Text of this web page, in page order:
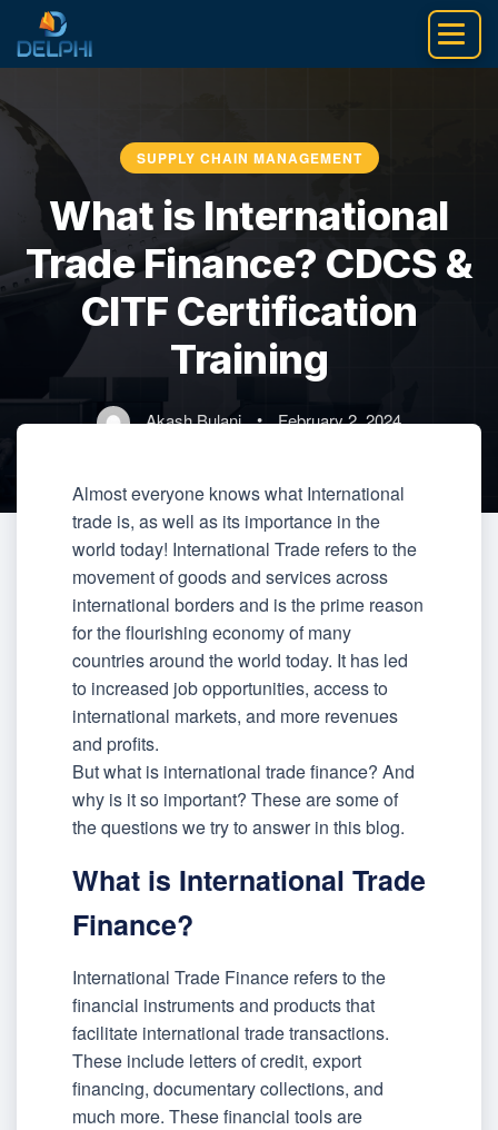
content
SUPPLY CHAIN MANAGEMENT
What is International
Trade Finance? CDCS &
CITF Certification
Training
Akash Bulani • February 2, 2024
Almost everyone knows what International
trade is, as well as its importance in the
world today! International Trade refers to the
movement of goods and services across
international borders and is the prime reason
for the flourishing economy of many
countries around the world today. It has led
to increased job opportunities, access to
international markets, and more revenues
and profits.
But what is international trade finance? And
why is it so important? These are some of
the questions we try to answer in this blog.
What is International Trade
Finance?
International Trade Finance refers to the
financial instruments and products that
facilitate international trade transactions.
These include letters of credit, export
financing, documentary collections, and
much more. These financial tools are